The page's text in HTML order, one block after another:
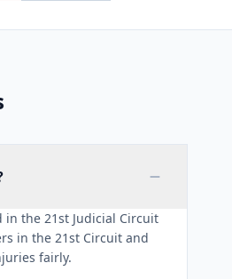
in the 21st Judicial Circuit
in the 21st Circuit and
fairly.